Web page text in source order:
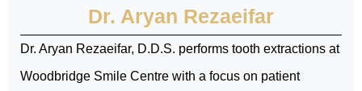
Dr. Aryan Rezaeifar
Dr. Aryan Rezaeifar, D.D.S. performs tooth extractions at
Woodbridge Smile Centre with a focus on patient